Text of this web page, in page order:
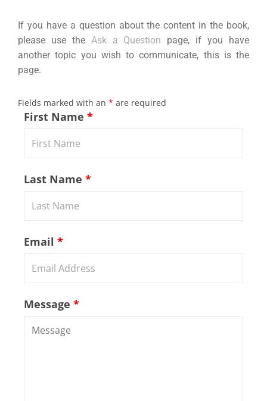
If you have a question about the content in the book,
please use the Ask a Question page, if you have
another topic you wish to communicate, this is the
page.
Fields marked with an * are required
First Name *
Last Name *
Email *
Message *